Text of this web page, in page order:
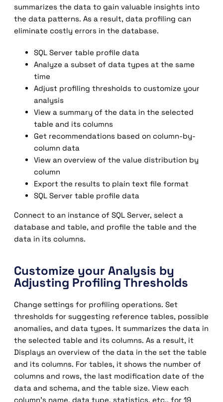
summarizes the data to gain valuable insights into
the data patterns. As a result, data profiling can
eliminate costly errors in the database.
SQL Server table profile data
Analyze a subset of data types at the same
time
Adjust profiling thresholds to customize your
analysis
View a summary of the data in the selected
table and its columns
Get recommendations based on column-by-
column data
View an overview of the value distribution by
column
Export the results to plain text file format
SQL Server table profile data
Connect to an instance of SQL Server, select a
database and table, and profile the table and the
data in its columns.
Customize your Analysis by
Adjusting Profiling Thresholds
Change settings for profiling operations. Set
thresholds for suggesting reference tables, possible
anomalies, and data types. It summarizes the data in
the selected table and its columns. As a result, it
Displays an overview of the data in the set the table
and its columns. For tables, it shows the number of
columns and rows, the last modification date of the
data and schema, and the table size. View each
column’s name, data type, statistics, etc., for 19